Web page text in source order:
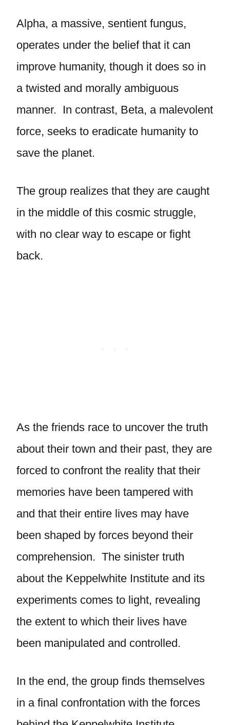
Alpha, a massive, sentient fungus,
operates under the belief that it can
improve humanity, though it does so in
a twisted and morally ambiguous
manner. In contrast, Beta, a malevolent
force, seeks to eradicate humanity to
save the planet.
The group realizes that they are caught
in the middle of this cosmic struggle,
with no clear way to escape or fight
back.
As the friends race to uncover the truth
about their town and their past, they are
forced to confront the reality that their
memories have been tampered with
and that their entire lives may have
been shaped by forces beyond their
comprehension. The sinister truth
about the Keppelwhite Institute and its
experiments comes to light, revealing
the extent to which their lives have
been manipulated and controlled.
In the end, the group finds themselves
in a final confrontation with the forces